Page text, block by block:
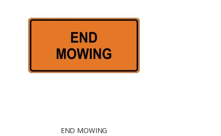
END MOWING